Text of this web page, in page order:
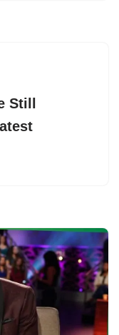
Still